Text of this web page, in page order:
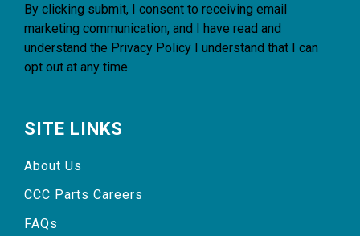
By clicking submit, I consent to receiving email
marketing communication, and I have read and
understand the Privacy Policy I understand that I can
opt out at any time.
SITE LINKS
About Us
CCC Parts Careers
FAQs